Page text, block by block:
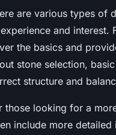
are various types of
and interest.
the basics and
stone selection,
structure and
those looking for a
include more